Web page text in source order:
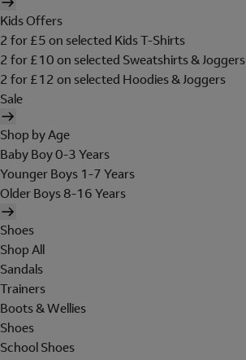
Kids Offers
2 for £5 on selected Kids T-Shirts
2 for £10 on selected Sweatshirts & Joggers
2 for £12 on selected Hoodies & Joggers
Sale
Shop by Age
Baby Boy 0-3 Years
Younger Boys 1-7 Years
Older Boys 8-16 Years
Shoes
Shop All
Sandals
Trainers
Boots & Wellies
Shoes
School Shoes